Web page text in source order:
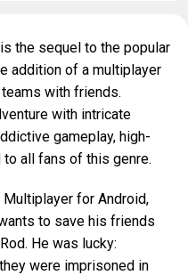
the sequel to the popular
addition of a multiplayer
with friends.
with intricate
gameplay, high-
all fans of this genre.
Multiplayer for Android,
to save his friends
He was lucky:
were imprisoned in